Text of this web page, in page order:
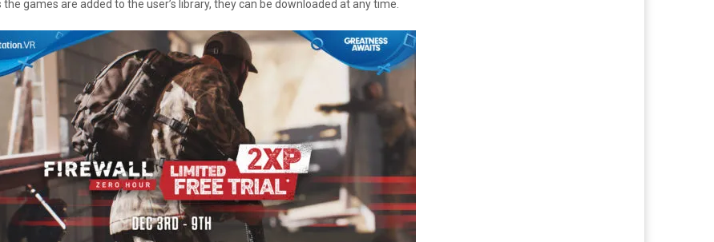
games are added to the user’s library, they can be downloaded at any time.